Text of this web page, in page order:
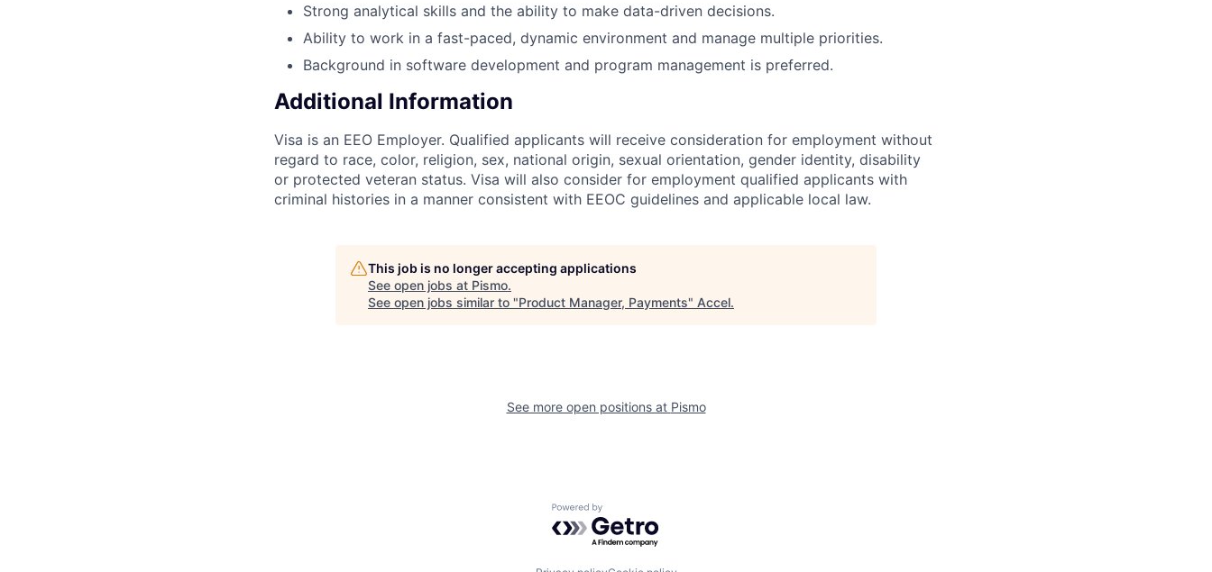
Strong analytical skills and the ability to make data-driven decisions.
Ability to work in a fast-paced, dynamic environment and manage multiple priorities.
Background in software development and program management is preferred.
Additional Information
Visa is an EEO Employer. Qualified applicants will receive consideration for employment without
regard to race, color, religion, sex, national origin, sexual orientation, gender identity, disability
or protected veteran status. Visa will also consider for employment qualified applicants with
criminal histories in a manner consistent with EEOC guidelines and applicable local law.
This job is no longer accepting applications
See open jobs at Pismo.
See open jobs similar to "Product Manager, Payments" Accel.
See more open positions at Pismo
Powered by Getro.com